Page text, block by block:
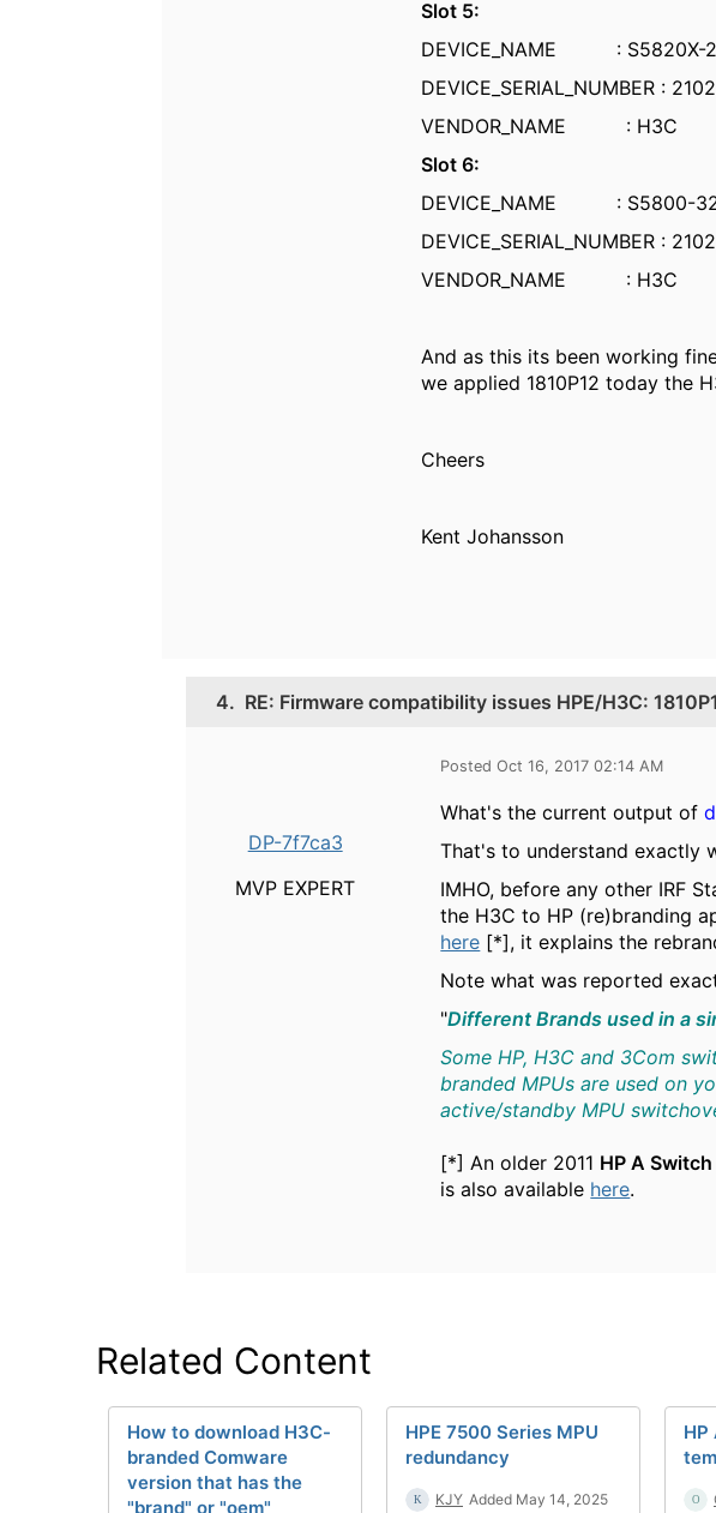
Slot 5:
DEVICE_NAME : S5820X-
DEVICE_SERIAL_NUMBER :
VENDOR_NAME : H3C
Slot 6:
DEVICE_NAME : S5800-
DEVICE_SERIAL_NUMBER :
VENDOR_NAME : H3C
And as this its been working
we applied 1810P12 today the
Cheers
Kent Johansson
4. RE: Firmware compatibility issues HPE/H3C:
DP-7f7ca3
MVP EXPERT
Posted Oct 16, 2017 02:14 AM
What's the current output of
That's to understand exactly
IMHO, before any other IRF
the H3C to HP (re)branding
here [*], it explains the
Note what was reported
"Different Brands used in a
Some HP, H3C and 3Com
branded MPUs are used on
active/standby MPU
[*] An older 2011 HP A
is also available here.
Related Content
How to download H3C-
branded Comware
version that has the
"brand" or "oem"
HPE 7500 Series MPU
redundancy
KJY Added May 14, 2025
HP